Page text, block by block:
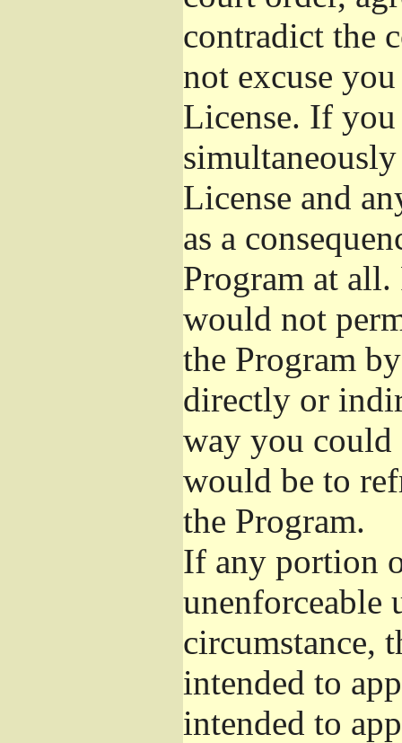
contradict the
not excuse
License. If
License and
as a
Program at
would not
the Program
directly or
way you could
would be to
the Program.
If any portion
unenforceable
circumstance,
intended to
intended to